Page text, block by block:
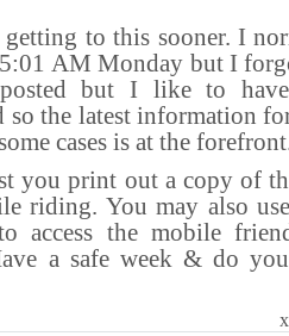
to this sooner. I
5:01 AM Monday but I
but I like to
so the latest information
cases is at the
you print out a copy of
riding. You may also
access the mobile
a safe week & do